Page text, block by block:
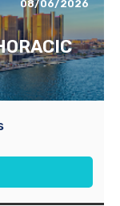
08/06/2026